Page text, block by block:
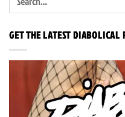
GET THE LATEST DIABOLICAL